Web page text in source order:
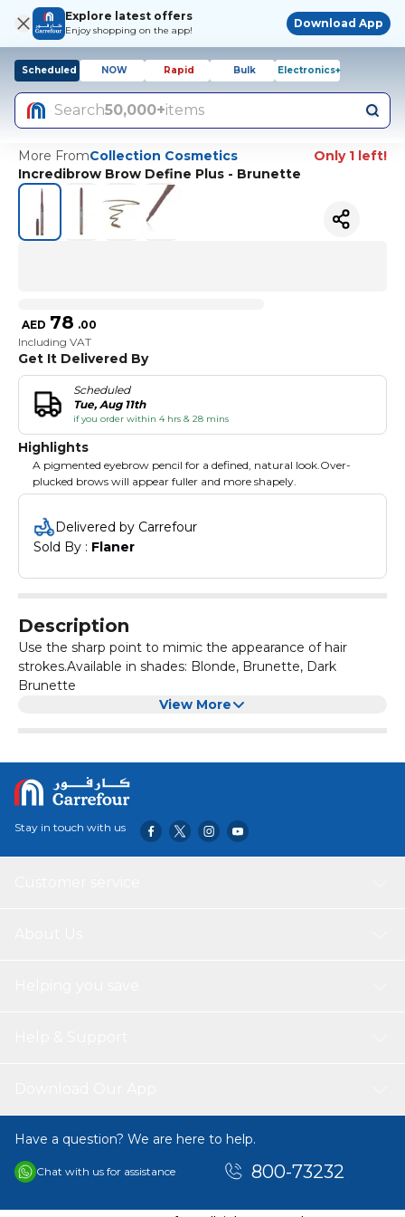
Explore latest offers
Enjoy shopping on the app!
Download App
Scheduled NOW Rapid Bulk Electronics+
Search50,000+items
More FromCollection Cosmetics
Only 1 left!
Incredibrow Brow Define Plus - Brunette
AED 78 .00
Including VAT
Get It Delivered By
Scheduled
Tue, Aug 11th
if you order within 4 hrs & 28 mins
Highlights
A pigmented eyebrow pencil for a defined, natural look.Over-
plucked brows will appear fuller and more shapely.
Delivered by Carrefour
Sold By : Flaner
Description
Use the sharp point to mimic the appearance of hair
strokes.Available in shades: Blonde, Brunette, Dark
Brunette
View More
Stay in touch with us
Have a question? We are here to help.
Chat with us for assistance 800-73232